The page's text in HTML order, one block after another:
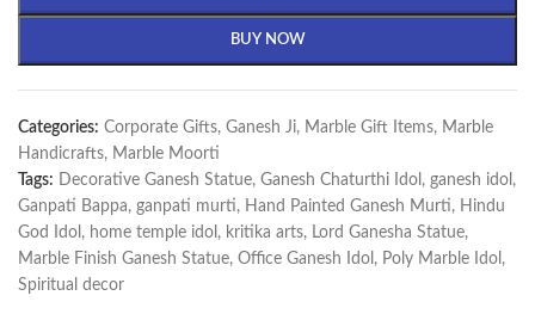
BUY NOW
Categories: Corporate Gifts, Ganesh Ji, Marble Gift Items, Marble
Handicrafts, Marble Moorti
Tags: Decorative Ganesh Statue, Ganesh Chaturthi Idol , ganesh idol ,
Ganpati Bappa, ganpati murti, Hand Painted Ganesh Murti, Hindu
God Idol , home temple idol , kritika arts, Lord Ganesha Statue,
Marble Finish Ganesh Statue, Office Ganesh Idol , Poly Marble Idol ,
Spiritual decor